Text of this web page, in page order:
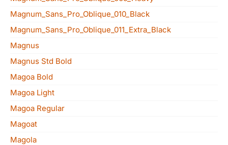
Magnum_Sans_Pro_Oblique_010_Black
Magnum_Sans_Pro_Oblique_011_Extra_Black
Magnus
Magnus Std Bold
Magoa Bold
Magoa Light
Magoa Regular
Magoat
Magola